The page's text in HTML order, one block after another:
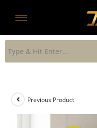
Previous Product